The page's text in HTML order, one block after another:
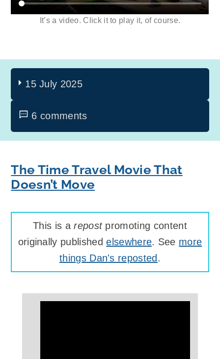
It’s a video. Click it to play it, of course.
15 July 2025
6 comments
The Time Travel Movie That
Doesn’t Move
This is arepostpromoting content
originally publishedelsewhere. See more
things Dan's reposted .